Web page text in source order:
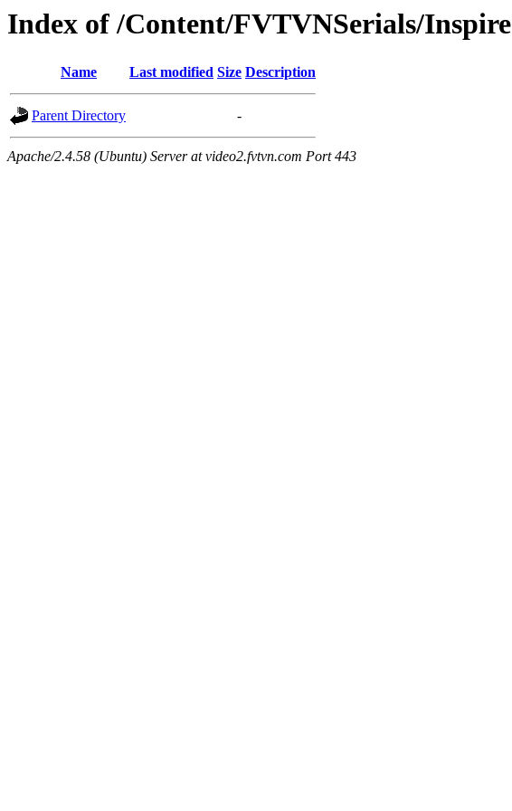
Index of /Content/FVTVNSerials/Inspire
Name Last modified Size Description
Parent Directory -
Apache/2.4.58 (Ubuntu) Server at video2.fvtvn.com Port 443